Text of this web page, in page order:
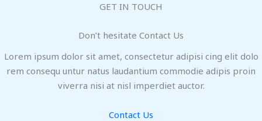
GET IN TOUCH
Don’t hesitate Contact Us
Lorem ipsum dolor sit amet, consectetur adipisi cing elit dolo
rem consequ untur natus laudantium commodie adipis proin
viverra nisi at nisl imperdiet auctor.
Contact Us